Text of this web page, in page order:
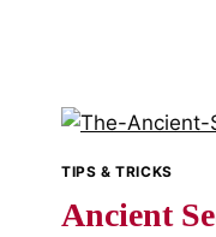
2
TIPS & TRICKS
Ancient